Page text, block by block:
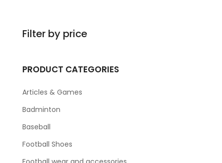
Filter by price
PRODUCT CATEGORIES
Articles & Games
Badminton
Baseball
Football Shoes